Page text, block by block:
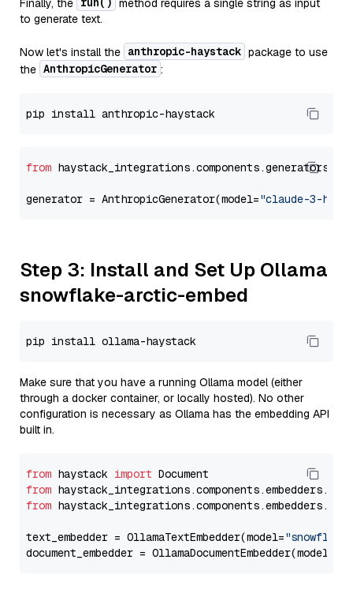
Finally, the
method requires a single string as input
to generate text.
Now let's install the anthropic-haystack package to use
the AnthropicGenerator :
from
generator = AnthropicGenerator(model="claude-3-
Step 3: Install and Set Up Ollama
snowflake-arctic-embed
Make sure that you have a running Ollama model (either
through a docker container, or locally hosted). No other
configuration is necessary as Ollama has the embedding API
built in.
from haystack import
from
from
text_embedder = OllamaTextEmbedder(model=
document_embedder = OllamaDocumentEmbedder(model=